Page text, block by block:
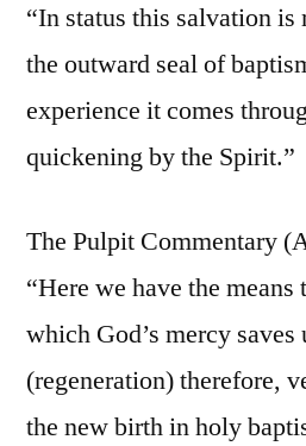
“In status this salvation is
the outward seal of
experience it comes
quickening by the Spirit.”
The Pulpit Commentary
“Here we have the
which God’s mercy saves
(regeneration) therefore,
the new birth in holy